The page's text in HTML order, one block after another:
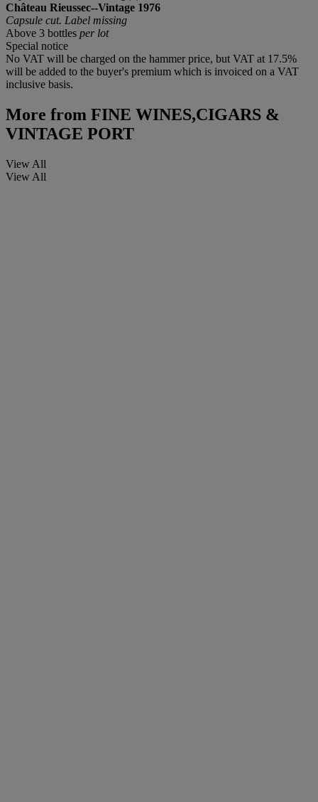
Château Rieussec--Vintage 1976
Capsule cut. Label missing
Above 3 bottles per lot
Special notice
No VAT will be charged on the hammer price, but VAT at 17.5%
will be added to the buyer's premium which is invoiced on a VAT
inclusive basis.
More from FINE WINES,CIGARS &
VINTAGE PORT
View All
View All